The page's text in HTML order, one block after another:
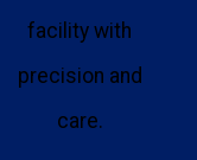
facility with
precision and
care.